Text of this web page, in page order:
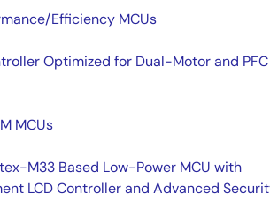
Efficiency MCUs
Optimized for Dual-Motor and PFC
MCUs
M33 Based Low-Power MCU with
LCD Controller and Advanced